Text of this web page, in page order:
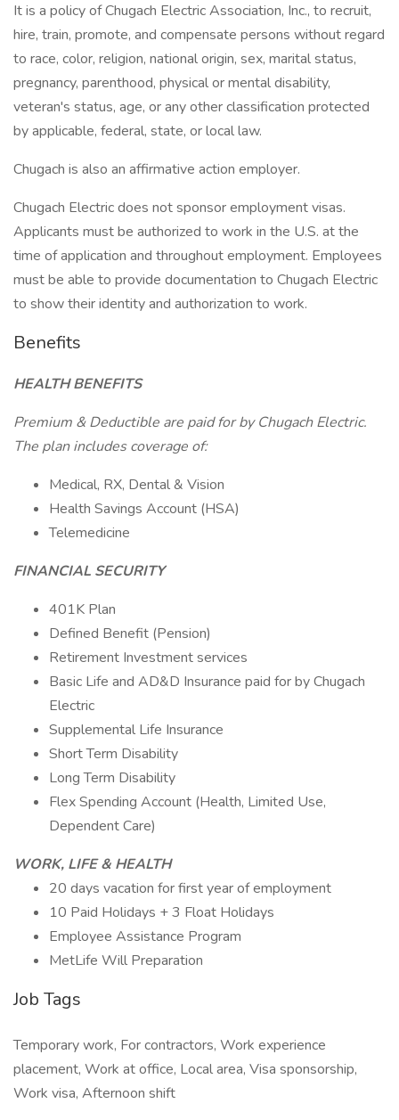
It is a policy of Chugach Electric Association, Inc., to recruit,
hire, train, promote, and compensate persons without regard
to race, color, religion, national origin, sex, marital status,
pregnancy, parenthood, physical or mental disability,
veteran's status, age, or any other classification protected
by applicable, federal, state, or local law.
Chugach is also an affirmative action employer.
Chugach Electric does not sponsor employment visas.
Applicants must be authorized to work in the U.S. at the
time of application and throughout employment. Employees
must be able to provide documentation to Chugach Electric
to show their identity and authorization to work.
Benefits
HEALTH BENEFITS
Premium & Deductible are paid for by Chugach Electric.
The plan includes coverage of:
Medical, RX, Dental & Vision
Health Savings Account (HSA)
Telemedicine
FINANCIAL SECURITY
401K Plan
Defined Benefit (Pension)
Retirement Investment services
Basic Life and AD&D Insurance paid for by Chugach
Electric
Supplemental Life Insurance
Short Term Disability
Long Term Disability
Flex Spending Account (Health, Limited Use,
Dependent Care)
WORK, LIFE & HEALTH
20 days vacation for first year of employment
10 Paid Holidays + 3 Float Holidays
Employee Assistance Program
MetLife Will Preparation
Job Tags
Temporary work, For contractors, Work experience
placement, Work at office, Local area, Visa sponsorship,
Work visa, Afternoon shift